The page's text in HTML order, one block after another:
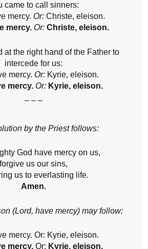
came to call sinners:
mercy. Or:Christe, eleison.
mercy. Or: Christe, eleison.
at the right hand of the Father to
intercede for us:
mercy. Or:Kyrie, eleison.
mercy.Or: Kyrie, eleison.
– – –
by the Priest follows:
God have mercy on us,
forgive us our sins,
us to everlasting life.
Amen.
(Lord, have mercy) may follow:
mercy. Or: Kyrie, eleison.
mercy.Or: Kyrie, eleison.